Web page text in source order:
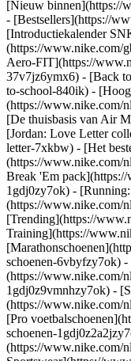
[Nieuw binnen](https://
- [Bestsellers](https://
[Introductiekalender
(https://www.nike.com/
Aero-FIT](https://
37v7jz6ymx6) - [Back
to-school-840ik) -
(https://www.nike.com/
[De thuisbasis van Air
[Jordan: Love Letter
letter-7xkbw) - [Het
(https://www.nike.com/
Break 'Em
1gdj0zy7ok) -
(https://www.nike.com/
[Trending](https://
Training](https://
schoenen-6vbyfzy7ok)
(https://www.nike.com/
1gdj0z9vmnhzy7ok) -
(https://www.nike.com/
[Pro
schoenen-
(https://www.nike.com/